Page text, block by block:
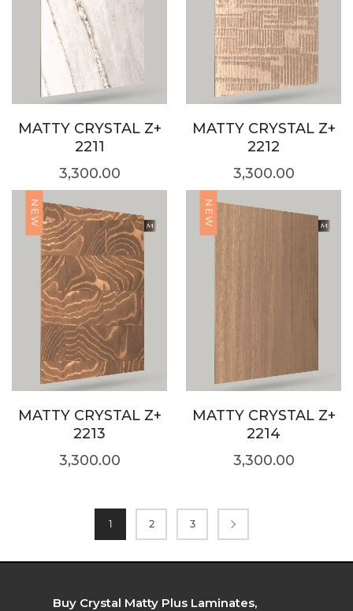
MATTY CRYSTAL Z+
2211
3,300.00
MATTY CRYSTAL Z+
2212
3,300.00
NEW
MATTY CRYSTAL Z+
2213
3,300.00
NEW
MATTY CRYSTAL Z+
2214
3,300.00
1 2 3
Buy Crystal Matty Plus Laminates,